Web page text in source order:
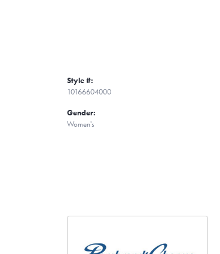
Style #:
10166604000
Gender:
Women's